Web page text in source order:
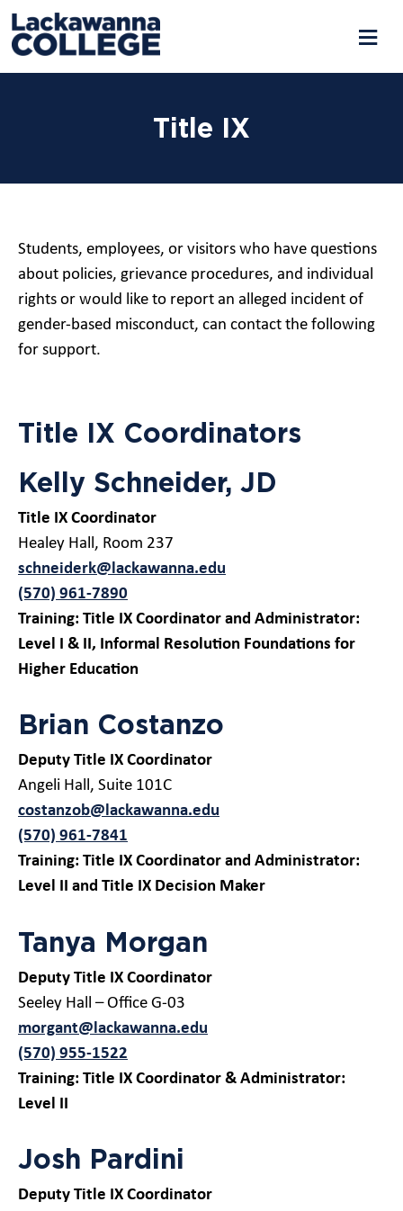
Title IX
Students, employees, or visitors who have questions
about policies, grievance procedures, and individual
rights or would like to report an alleged incident of
gender-based misconduct, can contact the following
for support.
Title IX Coordinators
Kelly Schneider, JD
Title IX Coordinator
Healey Hall, Room 237
schneiderk@lackawanna.edu
(570) 961-7890
Training: Title IX Coordinator and Administrator:
Level I & II, Informal Resolution Foundations for
Higher Education
Brian Costanzo
Deputy Title IX Coordinator
Angeli Hall, Suite 101C
costanzob@lackawanna.edu
(570) 961-7841
Training: Title IX Coordinator and Administrator:
Level II and Title IX Decision Maker
Tanya Morgan
Deputy Title IX Coordinator
Seeley Hall – Office G-03
morgant@lackawanna.edu
(570) 955-1522
Training: Title IX Coordinator & Administrator:
Level II
Josh Pardini
Deputy Title IX Coordinator